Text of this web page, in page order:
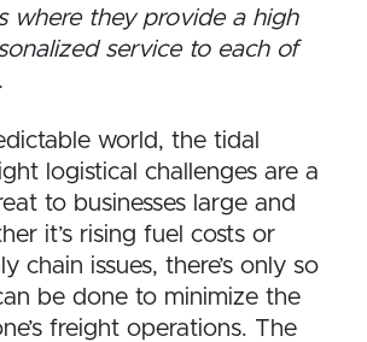
where they provide a high
service to each of
world, the tidal
logistical challenges are a
to businesses large and
it’s rising fuel costs or
chain issues, there’s only so
be done to minimize the
freight operations. The